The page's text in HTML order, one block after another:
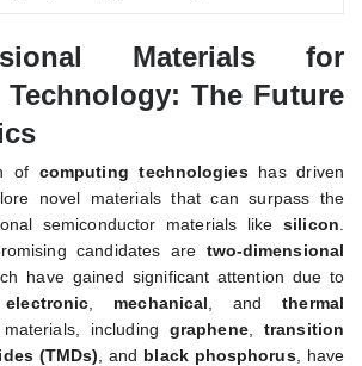
Materials for
The Future
of computing technologieshas driven
novel materials that can surpass the
semiconductor materials likesilicon
candidates are two-dimensional
have gained significant attention due to
electronic mechanical , andthermal
materials, including graphene, transition
(TMDs) , and black phosphorus, have